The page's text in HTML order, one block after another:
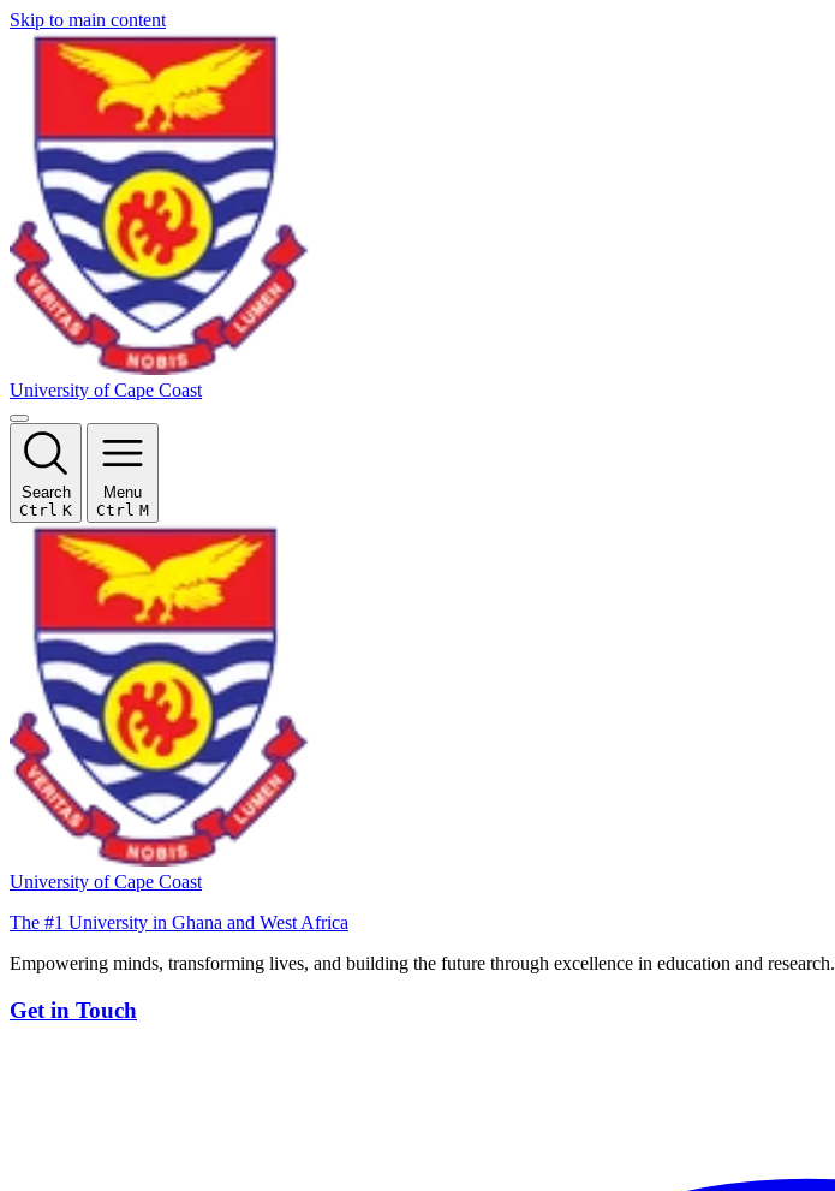
Skip to main content
University of Cape Coast
Search
Ctrl K
Menu
Ctrl M
University of Cape Coast
The #1 University in Ghana and West Africa
Empowering minds, transforming lives, and building the future through excellence in education and research.
Get in Touch